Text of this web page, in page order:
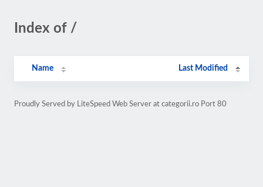
Index of /
Name Last Modified
Proudly Served by LiteSpeed Web Server at categorii.ro Port 80